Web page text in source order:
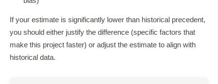
If your estimate is significantly lower than historical precedent,
you should either justify the difference (specific factors that
make this project faster) or adjust the estimate to align with
historical data.